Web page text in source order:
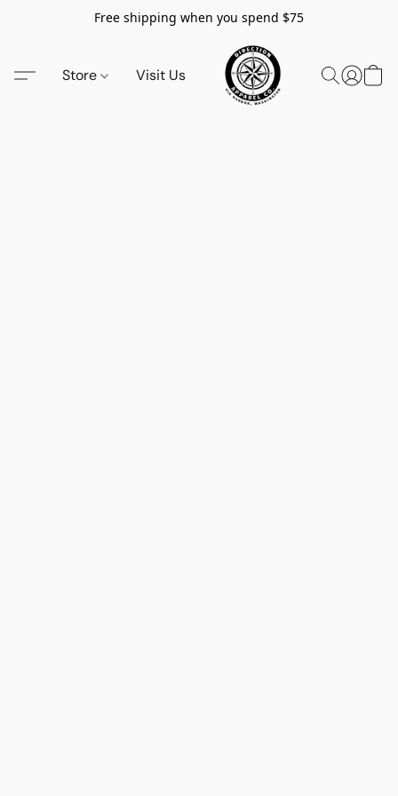
Free shipping when you spend $75
Store Visit Us